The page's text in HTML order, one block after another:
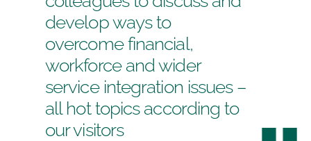
develop ways to
overcome financial,
workforce and wider
service integration issues –
all hot topics according to
our visitors